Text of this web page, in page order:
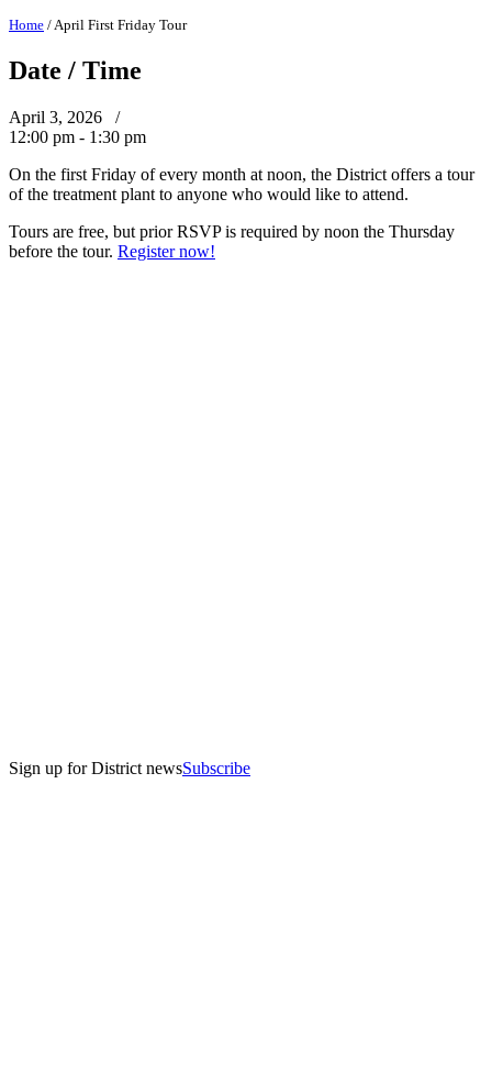
Home / April First Friday Tour
Date / Time
April 3, 2026 /
12:00 pm - 1:30 pm
On the first Friday of every month at noon, the District offers a tour
of the treatment plant to anyone who would like to attend.
Tours are free, but prior RSVP is required by noon the Thursday
before the tour. Register now!
Sign up for District newsSubscribe